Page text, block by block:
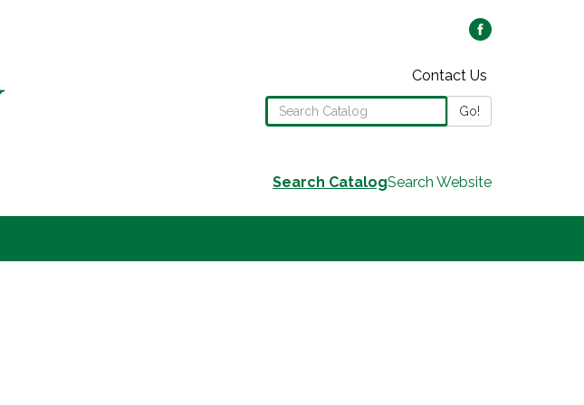
Contact Us
Search the Library CatalogGo!
Search CatalogSearch Website